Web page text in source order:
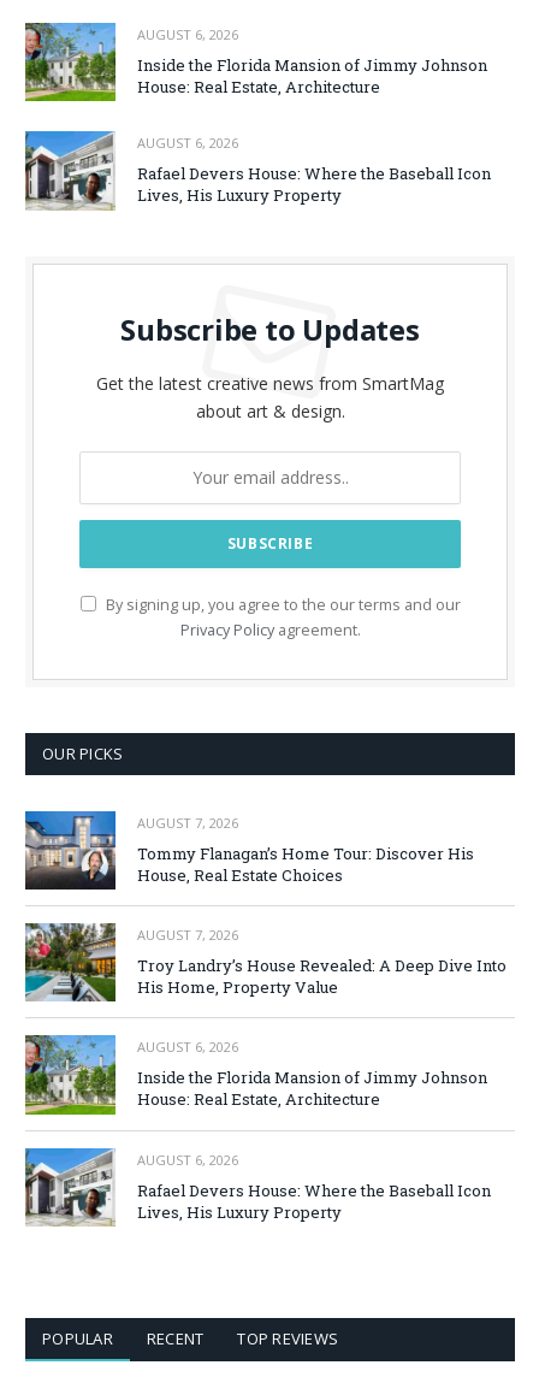
AUGUST 6, 2026
Inside the Florida Mansion of Jimmy Johnson
House: Real Estate, Architecture
AUGUST 6, 2026
Rafael Devers House: Where the Baseball Icon
Lives, His Luxury Property
Subscribe to Updates
Get the latest creative news from SmartMag
about art & design.
By signing up, you agree to the our terms and our
Privacy Policyagreement.
OUR PICKS
AUGUST 7, 2026
Tommy Flanagan’s Home Tour: Discover His
House, Real Estate Choices
AUGUST 7, 2026
Troy Landry’s House Revealed: A Deep Dive Into
His Home, Property Value
AUGUST 6, 2026
Inside the Florida Mansion of Jimmy Johnson
House: Real Estate, Architecture
AUGUST 6, 2026
Rafael Devers House: Where the Baseball Icon
Lives, His Luxury Property
POPULAR RECENT TOP REVIEWS